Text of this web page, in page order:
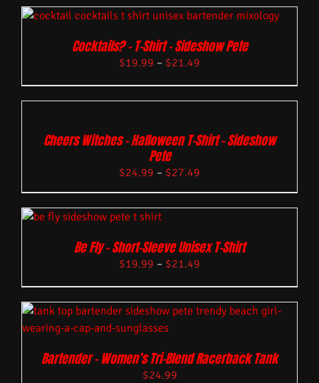
Cocktails? – T-Shirt – Sideshow Pete
$19.99 – $21.49
Cheers Witches – Halloween T-Shirt – Sideshow
Pete
$24.99 – $27.49
Be Fly – Short-Sleeve Unisex T-Shirt
$19.99 – $21.49
Bartender – Women’s Tri-Blend Racerback Tank
$24.99